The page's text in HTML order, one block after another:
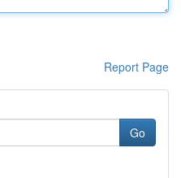
Report Page
Go